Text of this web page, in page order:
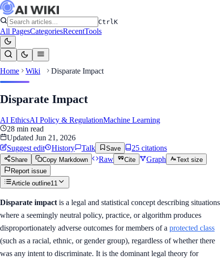
CtrlK
All PagesCategoriesRecentTools
Home Wiki Disparate Impact
Disparate Impact
AI EthicsAI Policy & RegulationMachine Learning
28 min read
Updated Jun 21, 2026
Suggest edit
History Talk Save 25 citations
Share Copy Markdown Raw Cite Graph
Text size
Report issue
Article outline11
Disparate impact is a legal and statistical concept describing situations
where a seemingly neutral policy, practice, or algorithm produces
disproportionately adverse outcomes for members of a protected class
(such as a racial, ethnic, or gender group), regardless of whether there
was any intent to discriminate. It is the dominant legal theory for